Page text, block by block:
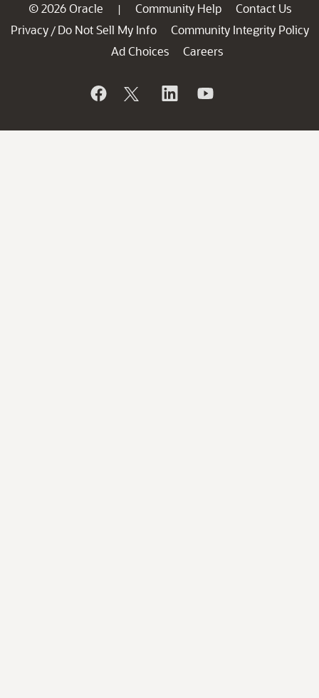
© 2026 Oracle | Community Help
Contact Us
Privacy / Do Not Sell My Info
Community Integrity Policy
Ad Choices
Careers